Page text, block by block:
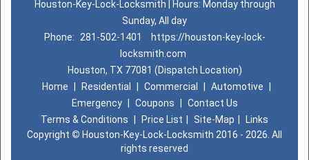
Houston-Key-Lock-Locksmith | Hours: Monday through
Sunday, All day
Phone:
281-502-1401
https://houston-key-lock-
locksmith.com
Houston, TX 77081 (Dispatch Location)
Home
Residential Commercial Automotive
Emergency
Coupons
Contact Us
Terms & Conditions
Price List Site-Map
Links
Copyright © Houston-Key-Lock-Locksmith 2016 - 2026. All
rights reserved